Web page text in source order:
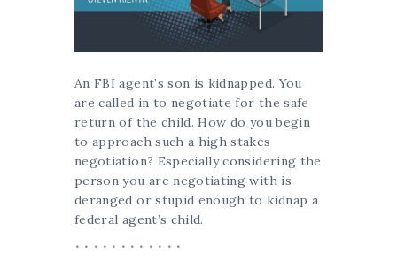
An FBI agent’s son is kidnapped. You
are called in to negotiate for the safe
return of the child. How do you begin
to approach such a high stakes
negotiation? Especially considering the
person you are negotiating with is
deranged or stupid enough to kidnap a
federal agent’s child.